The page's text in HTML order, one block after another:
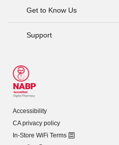
Get to Know Us
Support
Accessibility
CA privacy policy
In-Store WiFi Terms